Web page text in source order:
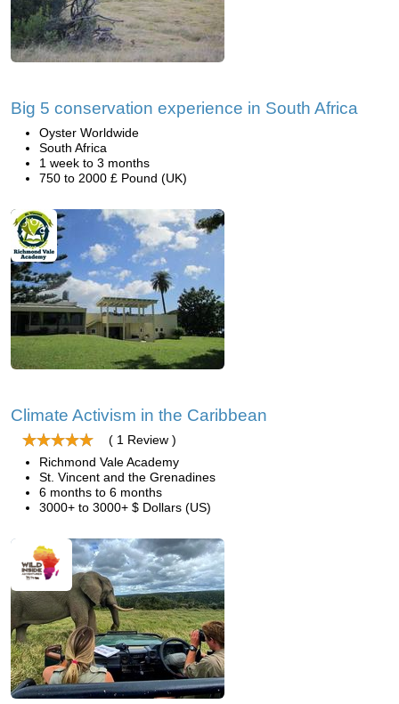
Big 5 conservation experience in South Africa
Oyster Worldwide
South Africa
1 week to 3 months
750 to 2000 £ Pound (UK)
Climate Activism in the Caribbean
( 1 Review )
Richmond Vale Academy
St. Vincent and the Grenadines
6 months to 6 months
3000+ to 3000+ $ Dollars (US)